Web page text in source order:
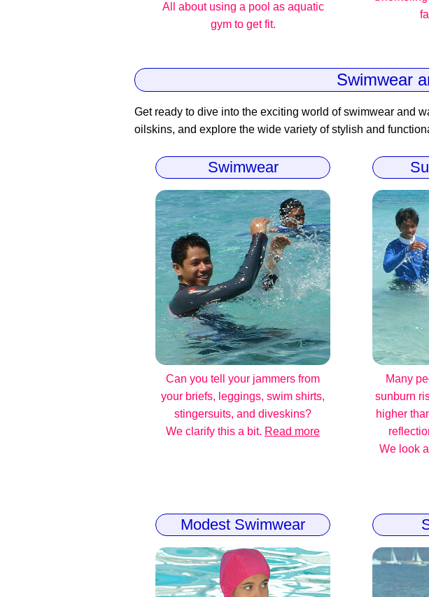
All about using a pool as aquatic
gym to get fit.
Swimwear
Get ready to dive into the exciting world of swimwear and
oilskins, and explore the wide variety of stylish and
Swimwear
Can you tell your jammers from
your briefs, leggings, swim shirts,
stingersuits, and diveskins?
We clarify this a bit. Read more
Many
sunburn
higher
We look
Modest Swimwear